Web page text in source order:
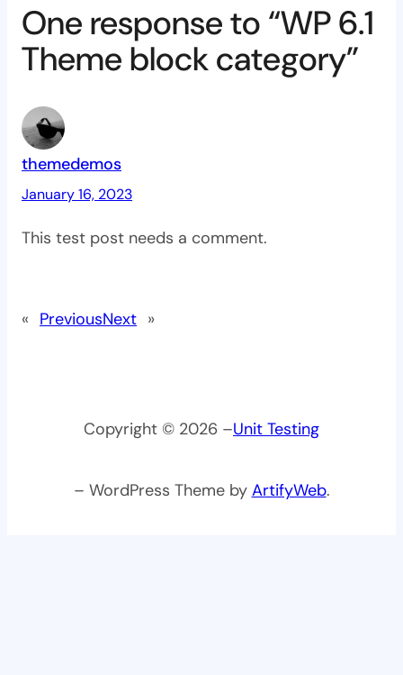
One response to “WP 6.1
Theme block category”
themedemos
January 16, 2023
This test post needs a comment.
« PreviousNext »
Copyright © 2026 –Unit Testing
– WordPress Theme by ArtifyWeb.